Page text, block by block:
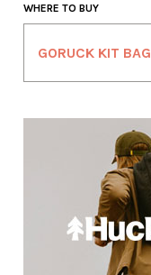
WHERE TO BUY
GORUCK KIT BAG